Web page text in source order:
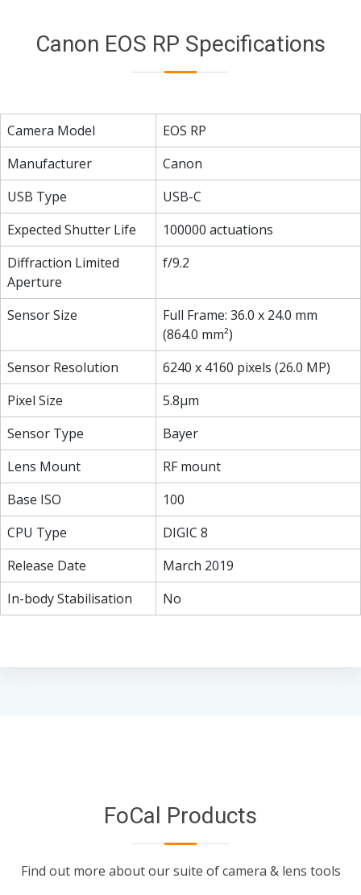
Canon EOS RP Specifications
Camera Model
EOS RP
Manufacturer
Canon
USB Type
USB-C
Expected Shutter Life
100000 actuations
Diffraction Limited
Aperture
f/9.2
Sensor Size
Full Frame: 36.0 x 24.0 mm
(864.0 mm²)
Sensor Resolution
6240 x 4160 pixels (26.0 MP)
Pixel Size
5.8µm
Sensor Type
Bayer
Lens Mount
RF mount
Base ISO
100
CPU Type
DIGIC 8
Release Date
March 2019
In-body Stabilisation
No
FoCal Products
Find out more about our suite of camera & lens tools